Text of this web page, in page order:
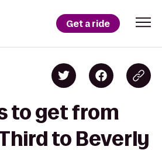
Get a ride
to get from
to Beverly